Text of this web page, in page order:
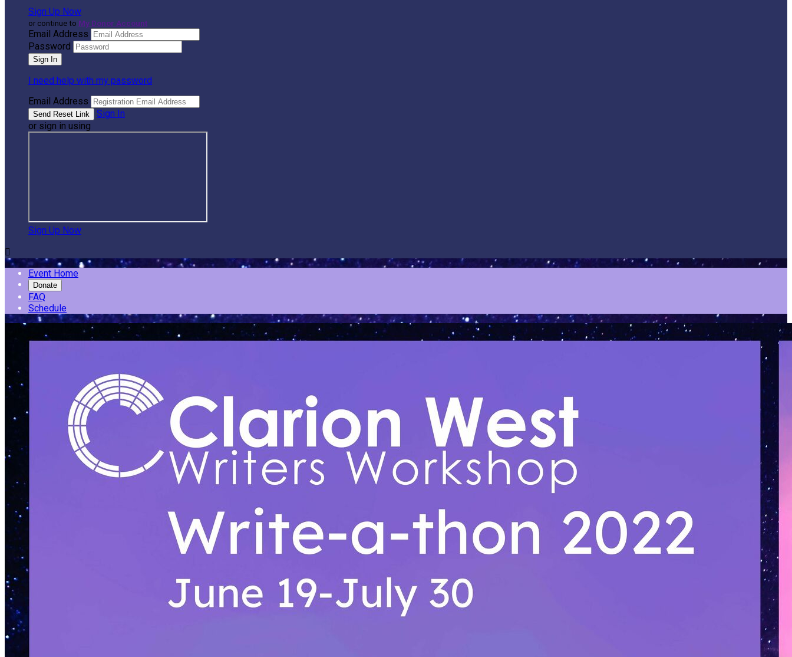
Sign Up Now
or continue to My Donor Account
Email Address
Password
I need help with my password
Email Address
Sign In
or sign in using
Sign Up Now

Event Home
Donate
FAQ
Schedule